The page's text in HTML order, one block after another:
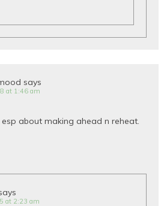
says
at 1:46 am
about making ahead n reheat.
at 2:23 am